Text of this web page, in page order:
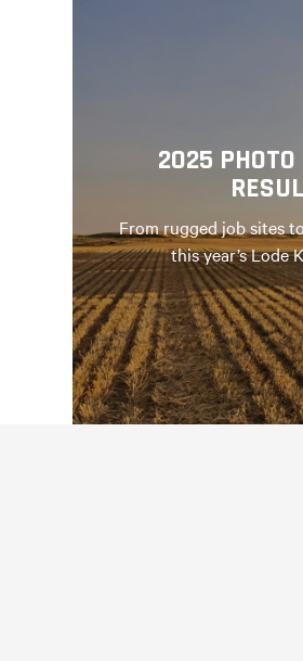
2025 PHOTO
From rugged job sites
this year’s Lode